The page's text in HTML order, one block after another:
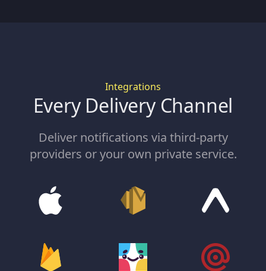
Integrations
Every Delivery Channel
Deliver notifications via third-party
providers or your own private service.